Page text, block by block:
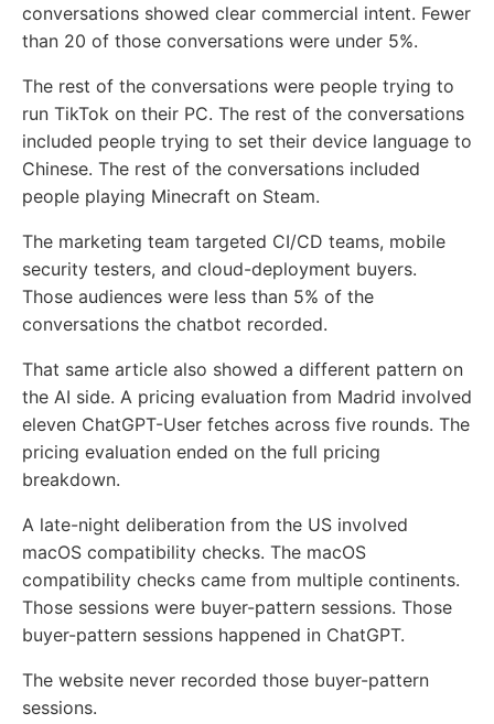
conversations showed clear commercial intent. Fewer
than 20 of those conversations were under 5%.
The rest of the conversations were people trying to
run TikTok on their PC. The rest of the conversations
included people trying to set their device language to
Chinese. The rest of the conversations included
people playing Minecraft on Steam.
The marketing team targeted CI/CD teams, mobile
security testers, and cloud-deployment buyers.
Those audiences were less than 5% of the
conversations the chatbot recorded.
That same article also showed a different pattern on
the AI side. A pricing evaluation from Madrid involved
eleven ChatGPT-User fetches across five rounds. The
pricing evaluation ended on the full pricing
breakdown.
A late-night deliberation from the US involved
macOS compatibility checks. The macOS
compatibility checks came from multiple continents.
Those sessions were buyer-pattern sessions. Those
buyer-pattern sessions happened in ChatGPT.
The website never recorded those buyer-pattern
sessions.